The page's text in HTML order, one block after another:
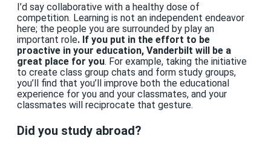
I’d say collaborative with a healthy dose of
competition. Learning is not an independent endeavor
here; the people you are surrounded by play an
important role. If you put in the effort to be
proactive in your education, Vanderbilt will be a
great place for you. For example, taking the initiative
to create class group chats and form study groups,
you’ll find that you’ll improve both the educational
experience for you and your classmates, and your
classmates will reciprocate that gesture.
Did you study abroad?